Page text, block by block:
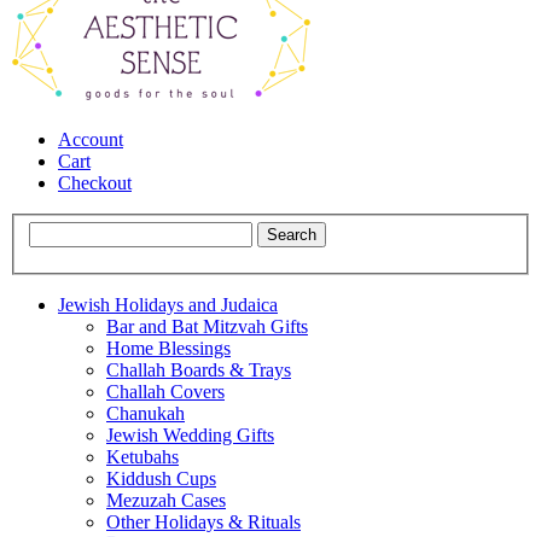
Account
Cart
Checkout
Jewish Holidays and Judaica
Bar and Bat Mitzvah Gifts
Home Blessings
Challah Boards & Trays
Challah Covers
Chanukah
Jewish Wedding Gifts
Ketubahs
Kiddush Cups
Mezuzah Cases
Other Holidays & Rituals